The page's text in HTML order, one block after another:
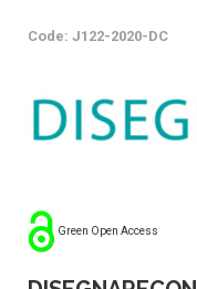
Code: J122-2020-DC
Green Open Access